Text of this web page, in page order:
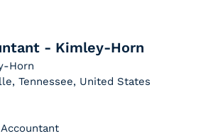
- Kimley-Horn
Horn
Tennessee, United States